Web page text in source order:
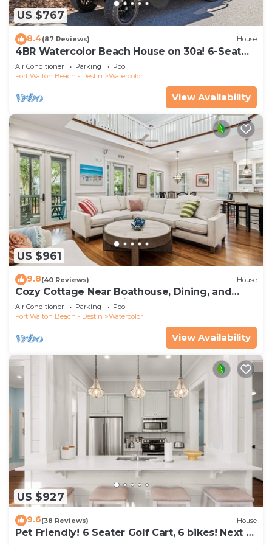
US $767
8.4(87 Reviews) House
4BR Watercolor Beach House on 30a! 6-Seat
LSV, Near Pool. Short Ride to Beach
Air Conditioner Parking
Pool
Fort Walton Beach - Destin
Watercolor
View Availability
US $961
9.8(40 Reviews) House
Cozy Cottage Near Boathouse, Dining, and
WaterColor Community Pools
Air Conditioner Parking
Pool
Fort Walton Beach - Destin
Watercolor
View Availability
US $927
9.6(38 Reviews) House
Pet Friendly! 6 Seater Golf Cart, 6 bikes! Next to